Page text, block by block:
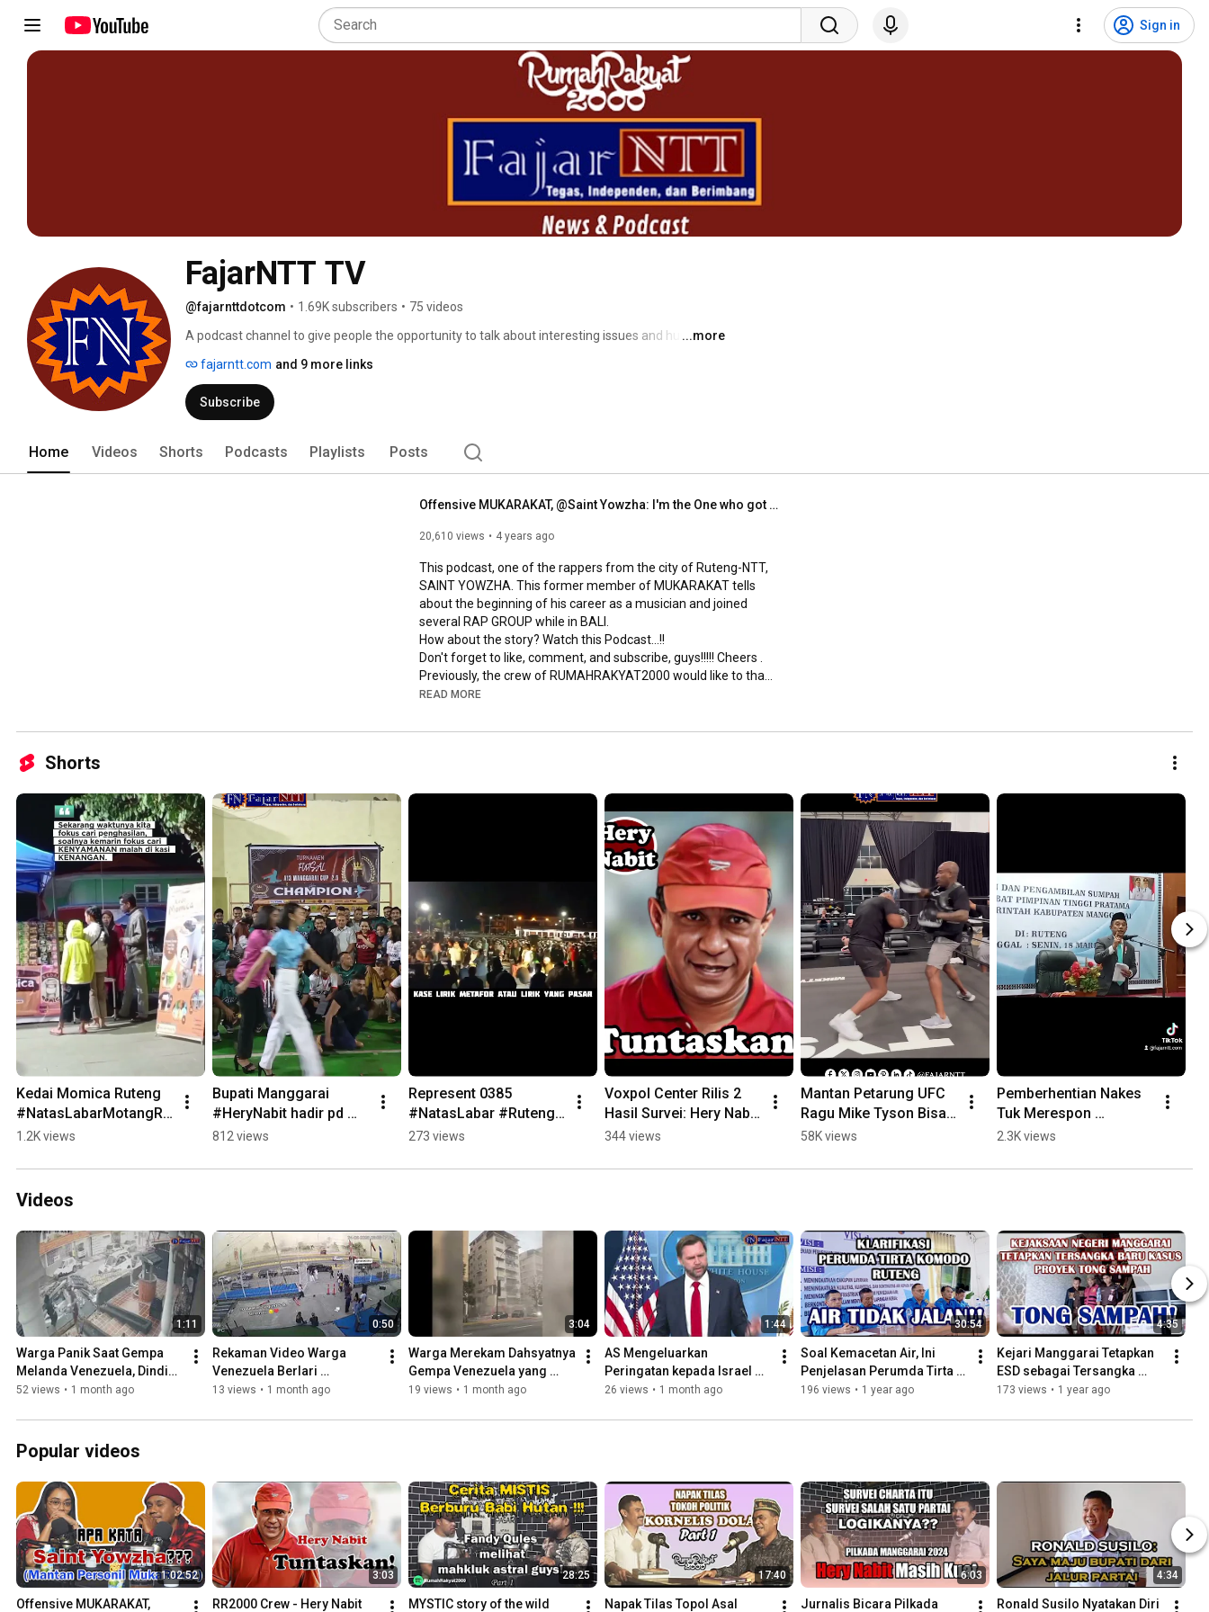
Sign in
FajarNTT TV
@fajarnttdotcom • 1.69K subscribers • 75 videos
A podcast channel to give people the opportunity to talk about interesting issues and human
...more
fajarntt.com and 9 more links
Subscribe
Home Videos Shorts Podcasts Playlists Posts
Offensive MUKARAKAT, @Saint Yowzha: I'm the One who got kicked out!!! REPRESENT 0385 I SESSION 7
20,610 views 4 years ago
This podcast, one of the rappers from the city of Ruteng-NTT,
SAINT YOWZHA. This former member of MUKARAKAT tells
about the beginning of his career as a musician and joined
several RAP GROUP while in BALI.
How about the story? Watch this Podcast...!!
Don't forget to like, comment, and subscribe, guys!!!!! Cheers .
Previously, the crew of RUMAHRAKYAT2000 would like to thank
SAINT YOWZHA, who has been willing to take the time to share
READ MORE
Shorts
Kedai Momica Ruteng
#NatasLabarMotangRu
a1.2K views
Bupati Manggarai
#HeryNabit hadir pd
penutpan turnamen
Cup II. #ruteng #ntt
812 views
Represent 0385
#NatasLabar #Ruteng
#rapper #FreestyleRap
273 views
Voxpol Center Rilis 2
Hasil Survei: Hery Nabit
Unggul #fajarntt
#pilkadamanggarai
344 views
Mantan Petarung UFC
Ragu Mike Tyson Bisa
Kalahkan Jake Paul
58K views
Pemberhentian Nakes
Tuk Merespon
Ketidakdisiplinan dan
#fajarntt #manggarai
2.3K views
Videos
1:11
Warga Panik Saat Gempa
Melanda Venezuela, Dinding
Rumah Runtuh
52 views • 1 month ago
0:50
Rekaman Video Warga
Venezuela Berlari
Menyelamatkan Diri saat
13 views • 1 month ago
3:04
Warga Merekam Dahsyatnya
Gempa Venezuela yang
Menewaskan Ribuan Orang
19 views • 1 month ago
1:44
AS Mengeluarkan
Peringatan kepada Israel
Setelah Kembali Menyerang
26 views • 1 month ago
30:54
Soal Kemacetan Air, Ini
Penjelasan Perumda Tirta
Komodo Ruteng
196 views • 1 year ago
4:35
Kejari Manggarai Tetapkan
ESD sebagai Tersangka
Proyek Tong Sampah
173 views • 1 year ago
Popular videos
1:02:52
Offensive MUKARAKAT,
3:03
RR2000 Crew - Hery Nabit
28:25
MYSTIC story of the wild
17:40
Napak Tilas Topol Asal
6:03
Jurnalis Bicara Pilkada
4:34
Ronald Susilo Nyatakan Diri